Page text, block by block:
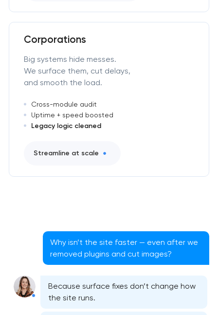
Corporations
Big systems hide messes.
We surface them, cut delays,
and smooth the load.
Cross-module audit
Uptime + speed boosted
Legacy logic cleaned
Streamline at scale
Why isn’t the site faster — even after we
removed plugins and cut images?
Because surface fixes don’t change how
the site runs.